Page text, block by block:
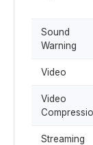
Sound
Warning
Video
Video
Streaming